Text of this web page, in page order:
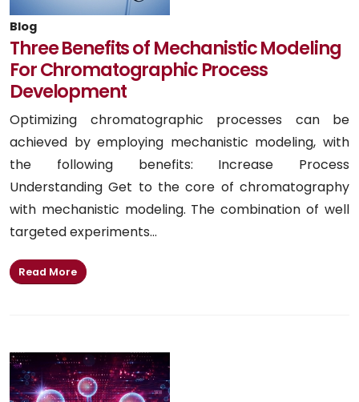
Blog
Three Benefits of Mechanistic Modeling
For Chromatographic Process
Development
Optimizing chromatographic processes can be
achieved by employing mechanistic modeling, with
the following benefits: Increase Process
Understanding Get to the core of chromatography
with mechanistic modeling. The combination of well
targeted experiments...
Read More